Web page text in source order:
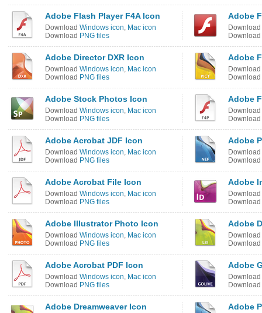
Adobe Flash Player F4A Icon
Download Windows icon, Mac icon
Download PNG files
Adobe
Download
Download
Adobe Director DXR Icon
Download Windows icon, Mac icon
Download PNG files
Adobe
Download
Download
Adobe Stock Photos Icon
Download Windows icon, Mac icon
Download PNG files
Adobe
Download
Download
Adobe Acrobat JDF Icon
Download Windows icon, Mac icon
Download PNG files
Adobe
Download
Download
Adobe Acrobat File Icon
Download Windows icon, Mac icon
Download PNG files
Adobe
Download
Download
Adobe Illustrator Photo Icon
Download Windows icon, Mac icon
Download PNG files
Adobe
Download
Download
Adobe Acrobat PDF Icon
Download Windows icon, Mac icon
Download PNG files
Adobe
Download
Download
Adobe Dreamweaver Icon Adobe